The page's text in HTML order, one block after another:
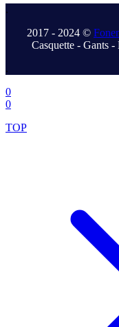
.
2017 - 2024 ©
Casquette - Gants -
.
0
0
TOP